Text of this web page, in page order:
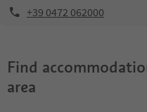
+39 0472 062000
Find
area